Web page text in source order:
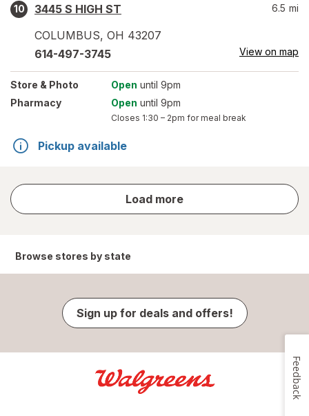
10
3445 S HIGH ST
COLUMBUS, OH 43207
6.5 mi
614-497-3745 View on map
Store & Photo Open until 9pm
Pharmacy
Open until 9pm
Closes 1:30 – 2pm for meal break
Pickup available
Load more
store
results
Browse stores by state
Sign up for deals and offers!
Feedback